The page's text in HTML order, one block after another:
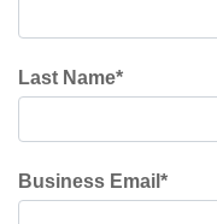
Last Name*
Business Email *